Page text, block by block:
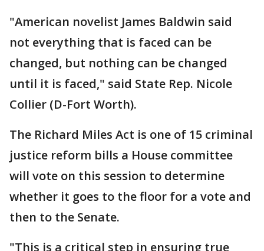
"American novelist James Baldwin said
not everything that is faced can be
changed, but nothing can be changed
until it is faced," said State Rep. Nicole
Collier (D-Fort Worth).
The Richard Miles Act is one of 15 criminal
justice reform bills a House committee
will vote on this session to determine
whether it goes to the floor for a vote and
then to the Senate.
"This is a critical step in ensuring true